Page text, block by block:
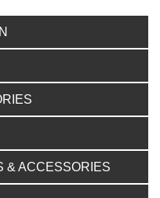
& ACCESSORIES